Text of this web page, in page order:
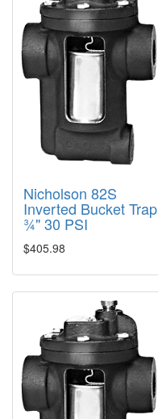
Nicholson 82S
Inverted Bucket Trap
¾" 30 PSI
$405.98